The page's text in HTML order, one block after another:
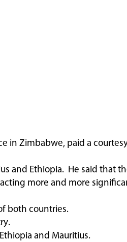
in Zimbabwe, paid a
and Ethiopia. He said that
more and more
both countries.
and Mauritius.